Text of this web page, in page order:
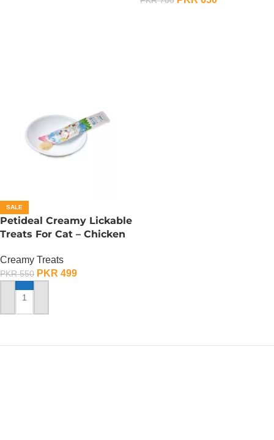
SALE
Petideal Creamy Lickable
Treats For Cat – Chicken
Creamy Treats
PKR550 PKR 499
ADD TO CART